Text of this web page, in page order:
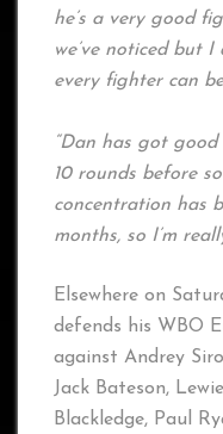
he’s a very good
we’ve noticed but
every fighter can
“Dan has got good
10 rounds before
concentration has
months, so I’m
Elsewhere on
defends his WBO
against Andrey
Jack Bateson,
Blackledge, Paul